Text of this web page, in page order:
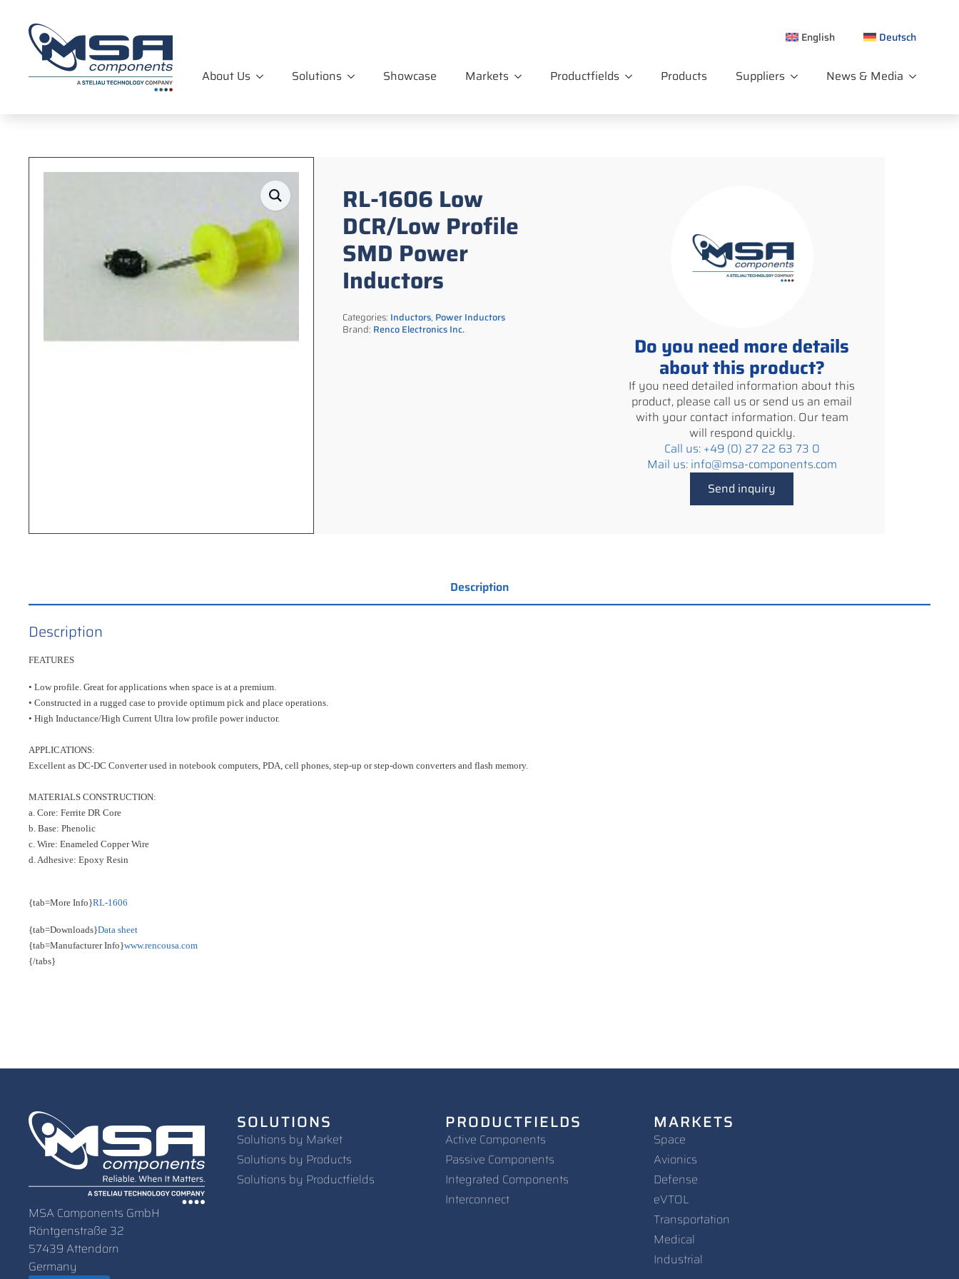
English Deutsch
About Us Solutions Showcase Markets Productfields Products Suppliers News & Media
RL-1606 Low
DCR/Low Profile
SMD Power
Inductors
Categories: Inductors, Power Inductors
Brand: Renco Electronics Inc.
Do you need more details
about this product?
If you need detailed information about this
product, please call us or send us an email
with your contact information. Our team
will respond quickly.
Call us: +49 (0) 27 22 63 73 0
Mail us: info@msa-components.com
Send inquiry
Description
Description
FEATURES
• Low profile. Great for applications when space is at a premium.
• Constructed in a rugged case to provide optimum pick and place operations.
• High Inductance/High Current Ultra low profile power inductor.
APPLICATIONS:
Excellent as DC-DC Converter used in notebook computers, PDA, cell phones, step-up or step-down converters and flash memory.
MATERIALS CONSTRUCTION:
a. Core: Ferrite DR Core
b. Base: Phenolic
c. Wire: Enameled Copper Wire
d. Adhesive: Epoxy Resin
{tab=More Info}RL-1606
{tab=Downloads}Data sheet
{tab=Manufacturer Info}www.rencousa.com
{/tabs}
MSA Components GmbH
Röntgenstraße 32
57439 Attendorn
Germany
SOLUTIONS
Solutions by Market
Solutions by Products
Solutions by Productfields
PRODUCTFIELDS
Active Components
Passive Components
Integrated Components
Interconnect
MARKETS
Space
Avionics
Defense
eVTOL
Transportation
Medical
Industrial